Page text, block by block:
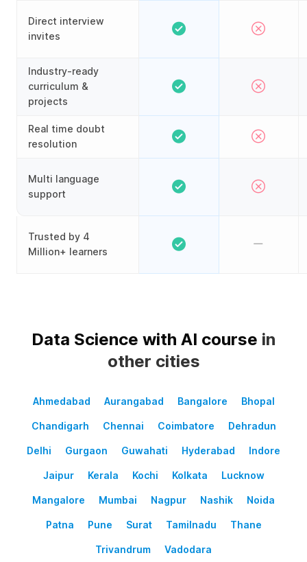
Direct interview
invites
Industry-ready
curriculum &
projects
Real time doubt
resolution
Multi language
support
Trusted by 4
Million+ learners
Data Science with AI course in
other cities
Ahmedabad Aurangabad Bangalore Bhopal
Chandigarh Chennai Coimbatore Dehradun
Delhi Gurgaon Guwahati Hyderabad Indore
Jaipur Kerala Kochi Kolkata Lucknow
Mangalore Mumbai Nagpur Nashik Noida
Patna Pune Surat Tamilnadu Thane
Trivandrum Vadodara